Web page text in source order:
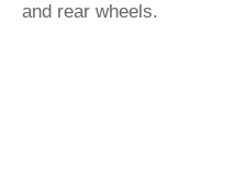
and rear wheels.